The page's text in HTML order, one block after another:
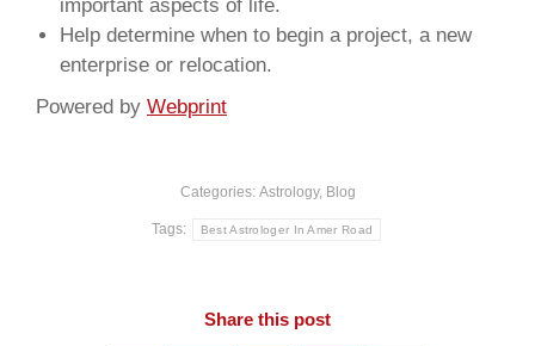
important aspects of life.
Help determine when to begin a project, a new
enterprise or relocation.
Powered by Webprint
Categories: Astrology, Blog
Tags: Best Astrologer In Amer Road
Share this post